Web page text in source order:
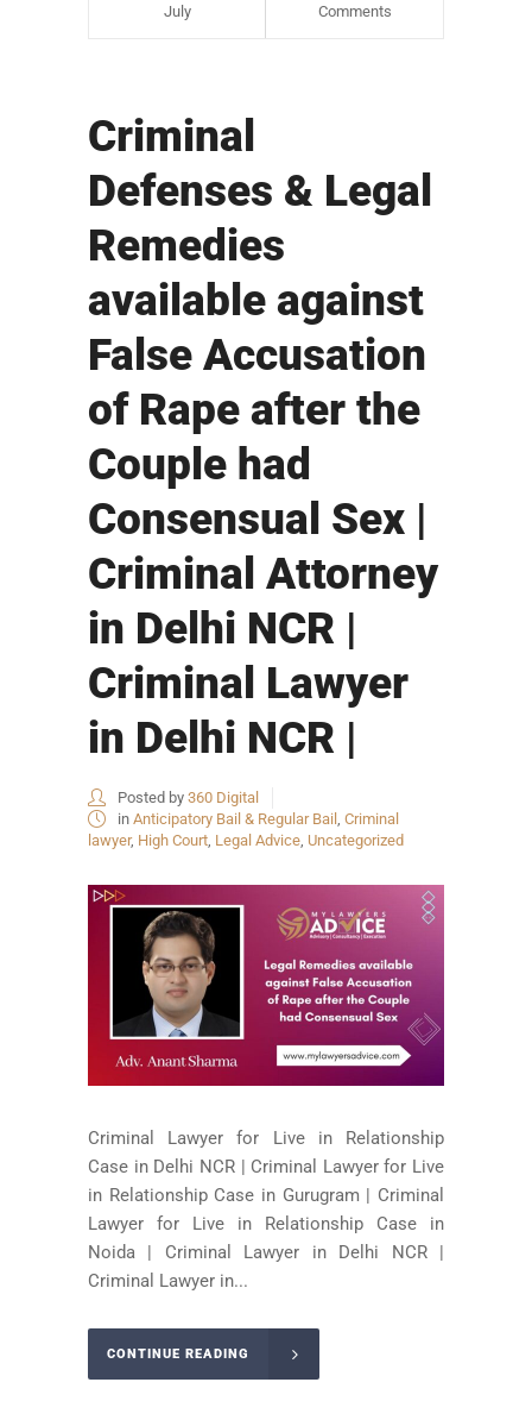
July Comments
Criminal
Defenses & Legal
Remedies
available against
False Accusation
of Rape after the
Couple had
Consensual Sex |
Criminal Attorney
in Delhi NCR |
Criminal Lawyer
in Delhi NCR |
Posted by 360 Digital
in Anticipatory Bail & Regular Bail Criminal
lawyer, High Court Legal Advice Uncategorized
Criminal Lawyer for Live in Relationship
Case in Delhi NCR | Criminal Lawyer for Live
in Relationship Case in Gurugram | Criminal
Lawyer for Live in Relationship Case in
Noida | Criminal Lawyer in Delhi NCR |
Criminal Lawyer in...
CONTINUE READING